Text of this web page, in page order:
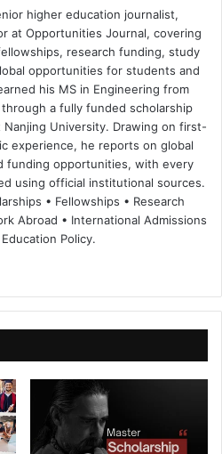
higher education journalist,
at Opportunities Journal, covering
research funding, study
opportunities for students and
his MS in Engineering from
a fully funded scholarship
University. Drawing on first-
experience, he reports on global
funding opportunities, with every
using official institutional sources.
• Fellowships • Research
Abroad • International Admissions
Policy.
bo
ok
dIn ub
e